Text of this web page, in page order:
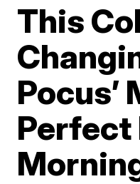
This
Pocus’
Perfect